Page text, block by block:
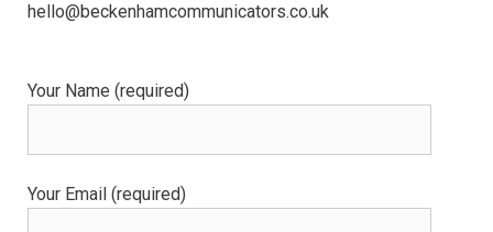
hello@beckenhamcommunicators.co.uk
Your Name (required)
Your Email (required)